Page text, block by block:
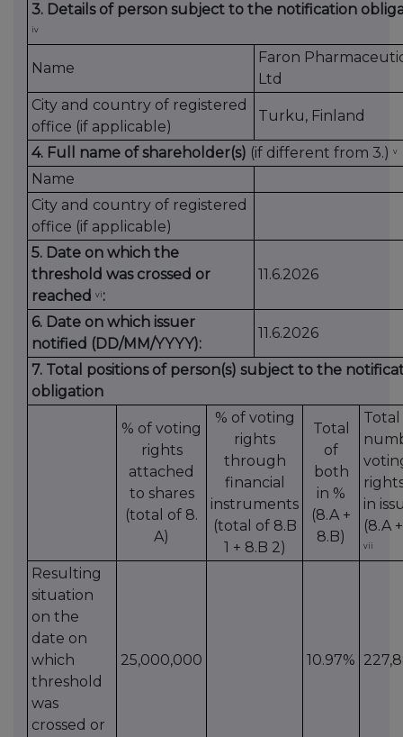
3. Details of person subject to the notification
iv
Name
Faron
Ltd
City and country of registered
office (if applicable)
Turku, Finland
4. Full name of shareholder(s) (if different from 3.) v
Name
City and country of registered
office (if applicable)
5. Date on which the
threshold was crossed or
reached vi :
11.6.2026
6. Date on which issuer
notified (DD/MM/YYYY):
11.6.2026
7. Total positions of person(s) subject to the
obligation
% of voting
rights
attached
to shares
(total of 8.
A)
% of voting
rights
through
financial
instruments
(total of 8.B
1 + 8.B 2)
Total
of
both
in %
(8.A +
8.B)
Total
in
(8.A
vii
Resulting
situation
on the
date on
which
threshold
was
crossed or
25,000,000 10.97%